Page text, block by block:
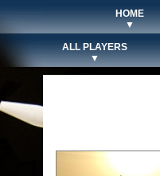
HOME
▼
ALL PLAYERS
▼